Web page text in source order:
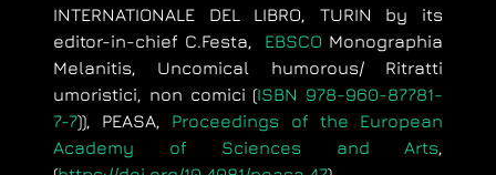
INTERNATIONALE DEL LIBRO, TURIN by its
editor-in-chief C.Festa,
EBSCO Monographia
Melanitis, Uncomical humorous/ Ritratti
umoristici, non comici (ISBN 978-960-87781-
7-7)), PEASA, Proceedings of the European
Academy of Sciences and Arts,